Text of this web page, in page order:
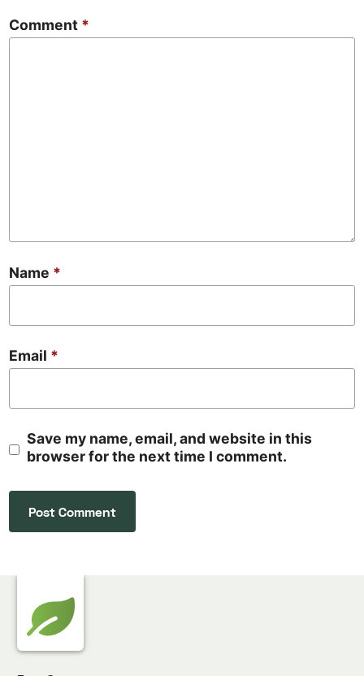
Comment *
Name *
Email *
Save my name, email, and website in this
browser for the next time I comment.